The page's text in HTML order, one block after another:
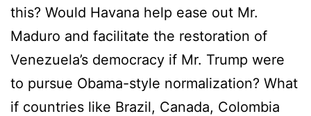
this? Would Havana help ease out Mr.
Maduro and facilitate the restoration of
Venezuela’s democracy if Mr. Trump were
to pursue Obama-style normalization? What
if countries like Brazil, Canada, Colombia